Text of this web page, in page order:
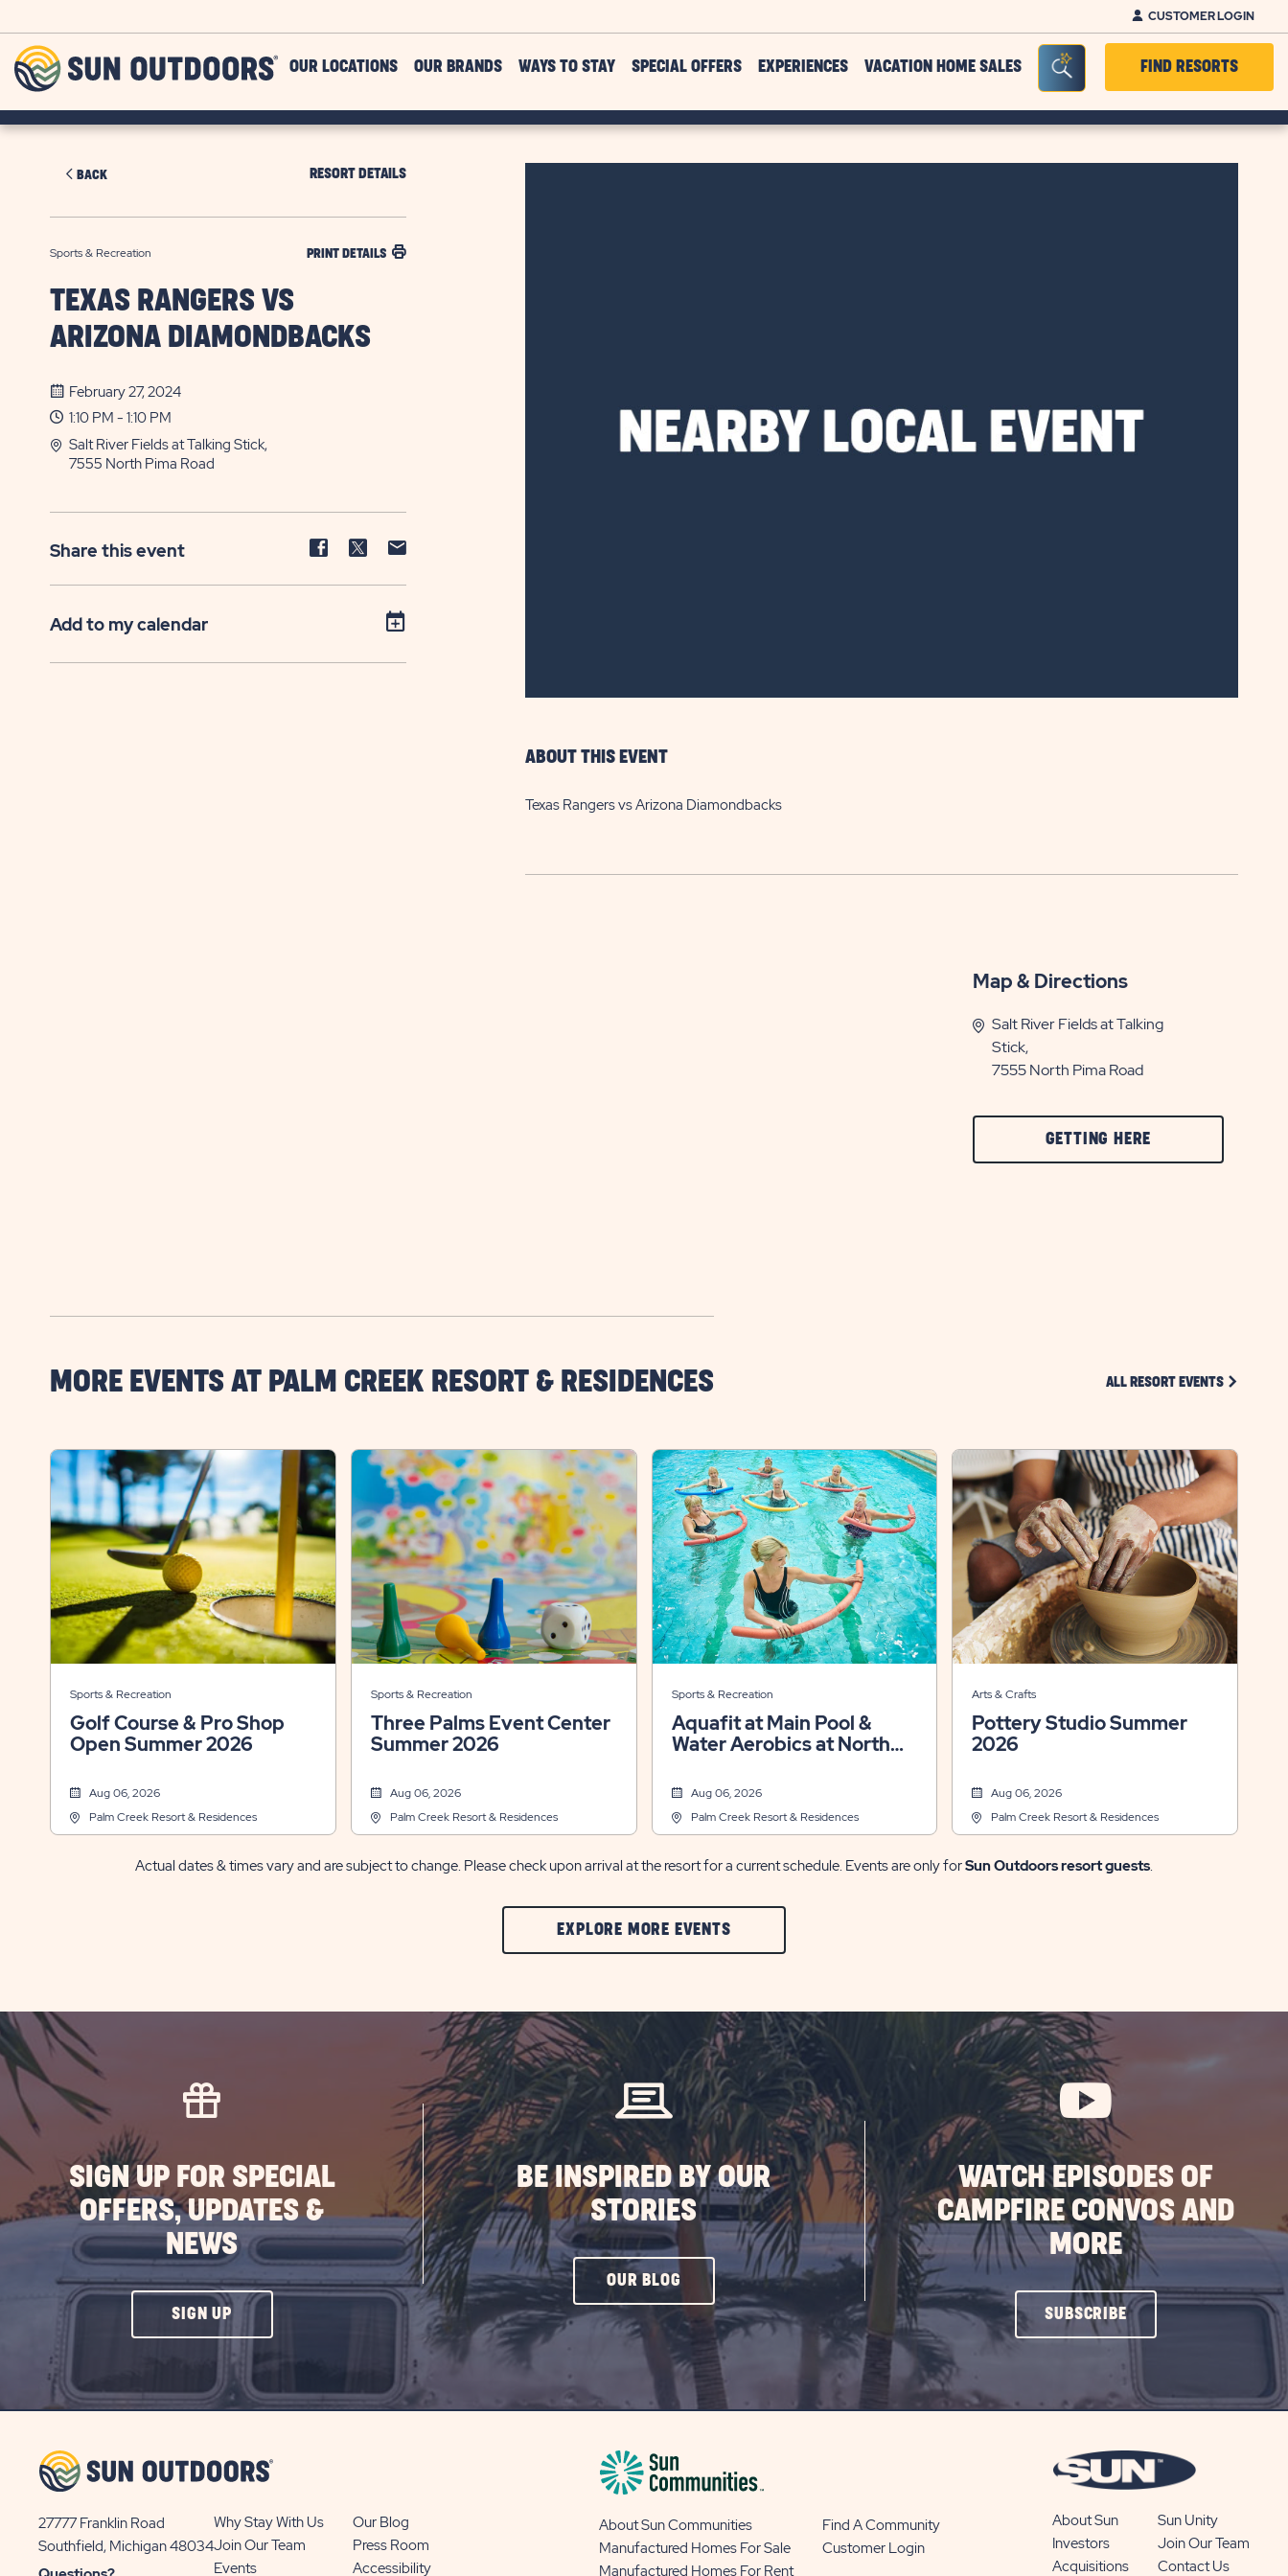
CUSTOMER LOGIN
Outdoors
OUR LOCATIONS OUR BRANDS WAYS TO STAY SPECIAL OFFERS EXPERIENCES VACATION HOME SALES Seacrh Bar ToggleFIND RESORTS
BACK RESORT DETAILS
Sports & Recreation PRINT DETAILS
TEXAS RANGERS VS
ARIZONA DIAMONDBACKS
February 27, 2024
1:10 PM - 1:10 PM
Salt River Fields at Talking Stick,
7555 North Pima Road
Share this event
Share
Facebook
Share
Twitter
Share
Add to my calendar
ABOUT THIS EVENT
Texas Rangers vs Arizona Diamondbacks
Map & Directions
Salt River Fields at Talking
Stick,
7555 North Pima Road
GETTING HERE
ON
MORE EVENTS AT PALM CREEK RESORT & RESIDENCES ALL RESORT EVENTS CLICK ON
Sports & Recreation
Golf Course & Pro Shop
Open Summer 2026
Aug 06, 2026
Palm Creek Resort & Residences
Sports & Recreation
Three Palms Event Center
Summer 2026
Aug 06, 2026
Palm Creek Resort & Residences
Sports & Recreation
Aquafit at Main Pool &
Water Aerobics at North
Aug 06, 2026
Palm Creek Resort & Residences
Arts & Crafts
Pottery Studio Summer
2026
Aug 06, 2026
Palm Creek Resort & Residences
Actual dates & times vary and are subject to change. Please check upon arrival at the resort for a current schedule. Events are only forSun Outdoors resort guests.
EXPLORE MORE EVENTSCLIC
ON
MORE
EVENTS
BUTTON
SIGN UP FOR SPECIAL
OFFERS, UPDATES &
NEWS
SIGN UPCLICK
ON
UP
BE INSPIRED BY OUR
STORIES
OUR BLOG CLICK
ON
OUR
BLOG
WATCH EPISODES OF
CAMPFIRE CONVOS AND
MORE
SUBSCRIBECLICK
ON
BUTTON
27777 Franklin Road
Southfield, Michigan 48034View
Sun
Why Stay With Us
Our Blog
Join Our Team
Press Room
Events
Accessibility
About Sun Communities
Find A Community
Manufactured Homes For Sale
Customer Login
Manufactured Homes For Rent
About Sun
Sun Unity
Investors
Join Our Team
Acquisitions
Contact Us